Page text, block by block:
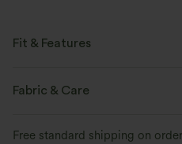
Fit & Features
Slim Fit
Fabric & Care
Free standard shipping on